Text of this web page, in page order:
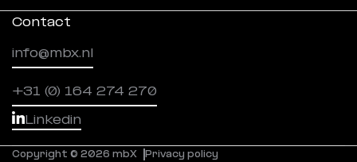
Contact
info@mbx.nl
+31 (0) 164 274 270
Linkedin
Copyright © 2026 mbX Privacy policy